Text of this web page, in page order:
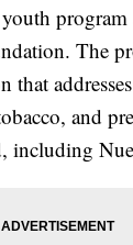
program
The
and
including